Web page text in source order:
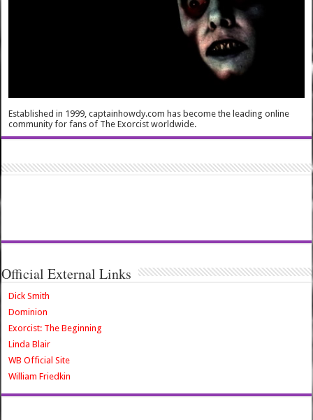
Established in 1999, captainhowdy.com has become the leading online
community for fans of The Exorcist worldwide.
Official External Links
Dick Smith
Dominion
Exorcist: The Beginning
Linda Blair
WB Official Site
William Friedkin